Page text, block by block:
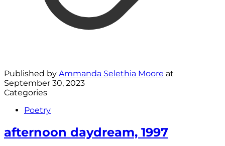
Published by Ammanda Selethia Moore at
September 30, 2023
Categories
Poetry
afternoon daydream, 1997